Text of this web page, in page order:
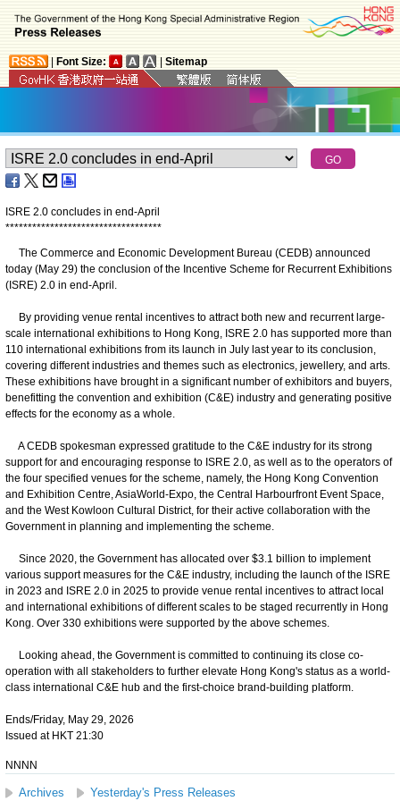
Font Size: Sitemap
ISRE 2.0 concludes in end-April
***********************************
The Commerce and Economic Development Bureau (CEDB) announced
today (May 29) the conclusion of the Incentive Scheme for Recurrent Exhibitions
(ISRE) 2.0 in end-April.
By providing venue rental incentives to attract both new and recurrent large-
scale international exhibitions to Hong Kong, ISRE 2.0 has supported more than
110 international exhibitions from its launch in July last year to its conclusion,
covering different industries and themes such as electronics, jewellery, and arts.
These exhibitions have brought in a significant number of exhibitors and buyers,
benefitting the convention and exhibition (C&E) industry and generating positive
effects for the economy as a whole.
A CEDB spokesman expressed gratitude to the C&E industry for its strong
support for and encouraging response to ISRE 2.0, as well as to the operators of
the four specified venues for the scheme, namely, the Hong Kong Convention
and Exhibition Centre, AsiaWorld-Expo, the Central Harbourfront Event Space,
and the West Kowloon Cultural District, for their active collaboration with the
Government in planning and implementing the scheme.
Since 2020, the Government has allocated over $3.1 billion to implement
various support measures for the C&E industry, including the launch of the ISRE
in 2023 and ISRE 2.0 in 2025 to provide venue rental incentives to attract local
and international exhibitions of different scales to be staged recurrently in Hong
Kong. Over 330 exhibitions were supported by the above schemes.
Looking ahead, the Government is committed to continuing its close co-
operation with all stakeholders to further elevate Hong Kong's status as a world-
class international C&E hub and the first-choice brand-building platform.
Ends/Friday, May 29, 2026
Issued at HKT 21:30
NNNN
Archives Yesterday's Press Releases